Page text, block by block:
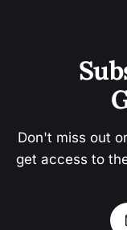
Don't miss out
get access to